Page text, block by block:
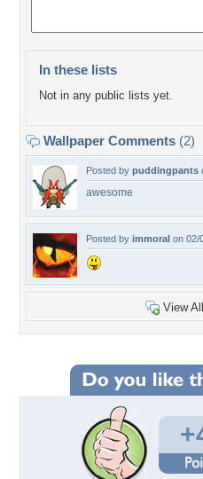
In these lists
Not in any public lists yet.
Wallpaper Comments (2)
Posted by puddingpants
awesome
Posted by immoral on 02/
View